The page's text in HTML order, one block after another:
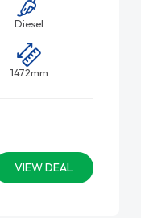
Diesel
1472mm
VIEW DEAL